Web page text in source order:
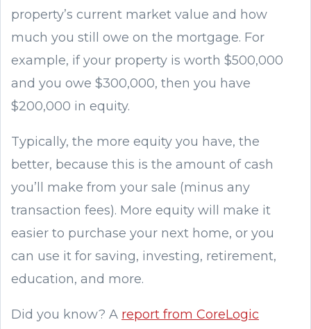
property’s current market value and how
much you still owe on the mortgage. For
example, if your property is worth $500,000
and you owe $300,000, then you have
$200,000 in equity.
Typically, the more equity you have, the
better, because this is the amount of cash
you’ll make from your sale (minus any
transaction fees). More equity will make it
easier to purchase your next home, or you
can use it for saving, investing, retirement,
education, and more.
Did you know? A report from CoreLogic